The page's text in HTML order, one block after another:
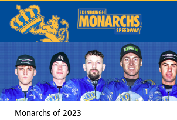
Monarchs of 2023